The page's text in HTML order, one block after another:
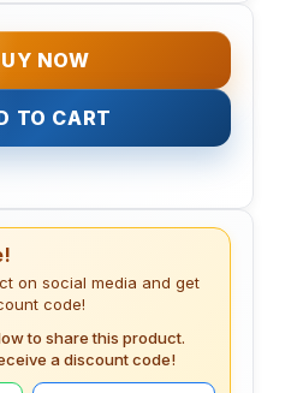
NOW
TO CART
on social media and get
code!
to share this product.
a discount code!